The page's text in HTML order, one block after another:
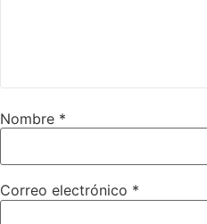
Nombre *
Correo electrónico *